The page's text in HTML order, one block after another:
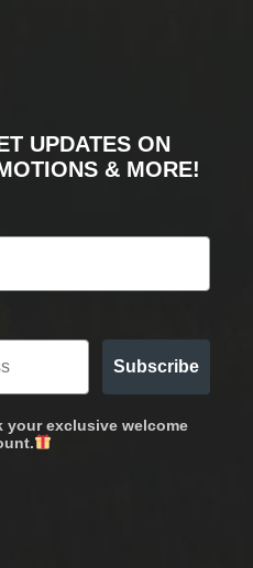
UPDATES ON
& MORE!
Subscribe
exclusive welcome